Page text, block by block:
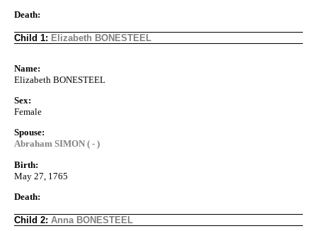
Death:
Child 1: Elizabeth BONESTEEL
Name:
Elizabeth BONESTEEL
Sex:
Female
Spouse:
Abraham SIMON ( - )
Birth:
May 27, 1765
Death:
Child 2: Anna BONESTEEL